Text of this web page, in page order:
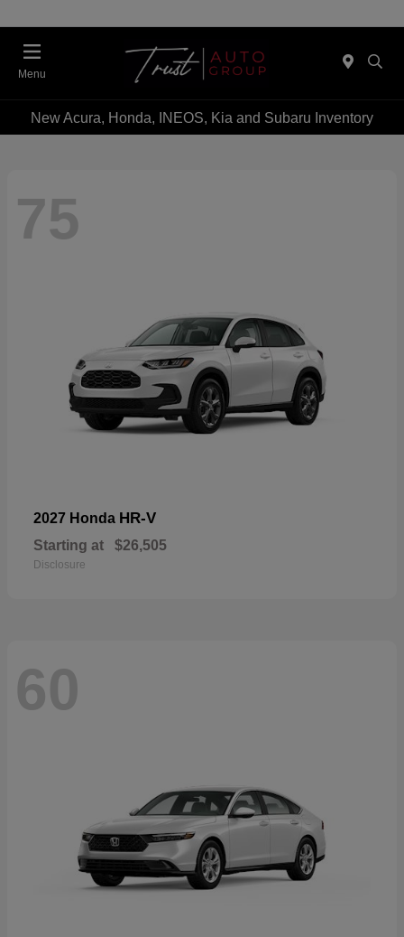
Menu
New Acura, Honda, INEOS, Kia and Subaru Inventory
75
2027 Honda HR-V
Starting at $26,505
Disclosure
60